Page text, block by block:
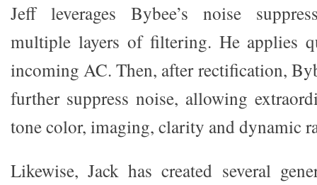
Jeff leverages Bybee’s noise
multiple layers of filtering. He applies
incoming AC. Then, after rectification,
further suppress noise, allowing
tone color, imaging, clarity and dynamic
Likewise, Jack has created several